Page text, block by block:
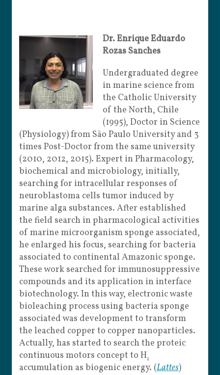
Dr. Enrique Eduardo
Rozas Sanches
Undergraduated degree
in marine science from
the Catholic University
of the North, Chile
(1995), Doctor in Science
(Physiology) from São Paulo University and 3
times Post-Doctor from the same university
(2010, 2012, 2015). Expert in Pharmacology,
biochemical and microbiology, initially,
searching for intracellular responses of
neuroblastoma cells tumor induced by
marine alga substances. After established
the field search in pharmacological activities
of marine microorganism sponge associated,
he enlarged his focus, searching for bacteria
associated to continental Amazonic sponge.
These work searched for immunosuppressive
compounds and its application in interface
biotechnology. In this way, electronic waste
bioleaching process using bacteria sponge
associated was development to transform
the leached copper to copper nanoparticles.
Actually, has started to search the proteic
continuous motors concept to H2
accumulation as biogenic energy. (Lattes)